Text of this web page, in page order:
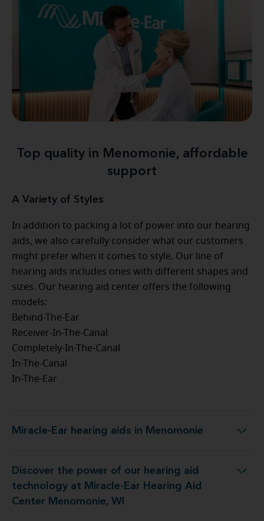
Top quality in Menomonie, affordable
support
A Variety of Styles
In addition to packing a lot of power into our hearing
aids, we also carefully consider what our customers
might prefer when it comes to style. Our line of
hearing aids includes ones with different shapes and
sizes. Our hearing aid center offers the following
models:
Behind-The-Ear
Receiver-In-The-Canal
Completely-In-The-Canal
In-The-Canal
In-The-Ear
Miracle-Ear hearing aids in Menomonie
Miracle-Ear hearing aids in Menomonie
Discover the power of our hearing aid
technology at Miracle-Ear Hearing Aid
Center Menomonie, WI
Miracle-Ear Hearing Aid Center Menomonie, WI